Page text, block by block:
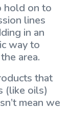
hold on to
lines
in an
way to
area.
that
(like oils)
mean we